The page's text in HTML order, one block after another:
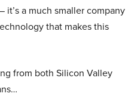
it’s a much smaller company
that makes this
from both Silicon Valley